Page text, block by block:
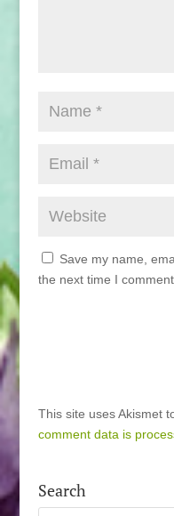
Save my name,
the next time I comment.
This site uses Akismet
comment data is
Search